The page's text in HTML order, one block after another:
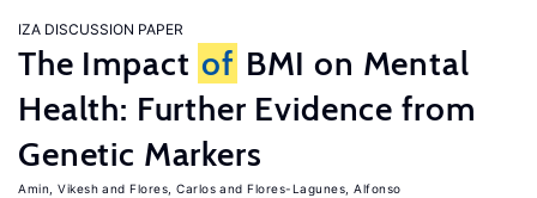
IZA DISCUSSION PAPER
The Impact of BMI on Mental
Health: Further Evidence from
Genetic Markers
Amin, Vikesh Flores, Carlos Flores-Lagunes, Alfonso